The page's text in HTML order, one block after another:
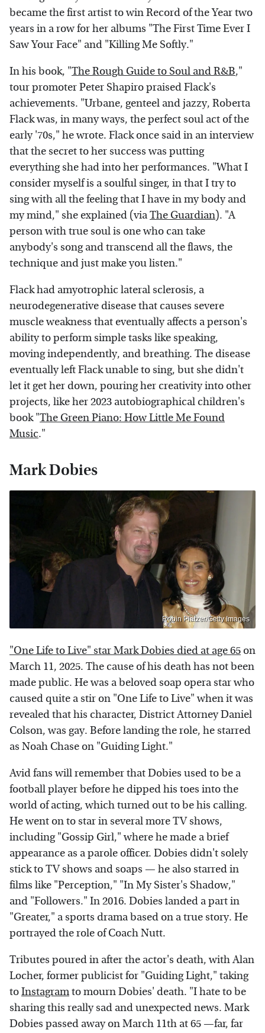
became the first artist to win Record of the Year two
years in a row for her albums "The First Time Ever I
Saw Your Face" and "Killing Me Softly."
In his book, "The Rough Guide to Soul and R&B,"
tour promoter Peter Shapiro praised Flack's
achievements. "Urbane, genteel and jazzy, Roberta
Flack was, in many ways, the perfect soul act of the
early '70s," he wrote. Flack once said in an interview
that the secret to her success was putting
everything she had into her performances. "What I
consider myself is a soulful singer, in that I try to
sing with all the feeling that I have in my body and
my mind," she explained (viaThe Guardian). "A
person with true soul is one who can take
anybody's song and transcend all the flaws, the
technique and just make you listen."
Flack had amyotrophic lateral sclerosis, a
neurodegenerative disease that causes severe
muscle weakness that eventually affects a person's
ability to perform simple tasks like speaking,
moving independently, and breathing. The disease
eventually left Flack unable to sing, but she didn't
let it get her down, pouring her creativity into other
projects, like her 2023 autobiographical children's
book "The Green Piano: How Little Me Found
Music."
Mark Dobies
Robin Platzer/Getty Images
"One Life to Live" star Mark Dobies died at age 65on
March 11, 2025. The cause of his death has not been
made public. He was a beloved soap opera star who
caused quite a stir on "One Life to Live" when it was
revealed that his character, District Attorney Daniel
Colson, was gay. Before landing the role, he starred
as Noah Chase on "Guiding Light."
Avid fans will remember that Dobies used to be a
football player before he dipped his toes into the
world of acting, which turned out to be his calling.
He went on to star in several more TV shows,
including "Gossip Girl," where he made a brief
appearance as a parole officer. Dobies didn't solely
stick to TV shows and soaps — he also starred in
films like "Perception," "In My Sister's Shadow,"
and "Followers." In 2016. Dobies landed a part in
"Greater," a sports drama based on a true story. He
portrayed the role of Coach Nutt.
Tributes poured in after the actor's death, with Alan
Locher, former publicist for "Guiding Light," taking
toInstagramto mourn Dobies' death. "I hate to be
sharing this really sad and unexpected news. Mark
Dobies passed away on March 11th at 65 —far, far